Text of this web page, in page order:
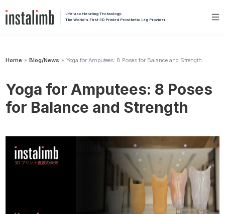
Life-accelerating Technology:
The World's First 3D Printed Prosthetic Leg Provider.
Home » Blog/News » Yoga for Amputees: 8 Poses for Balance and Strength
Yoga for Amputees: 8 Poses
for Balance and Strength